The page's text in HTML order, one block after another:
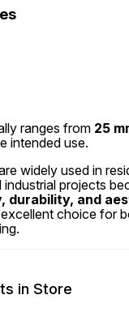
ranges from 25
intended use.
widely used in
industrial projects
durability, and
choice for
in Store